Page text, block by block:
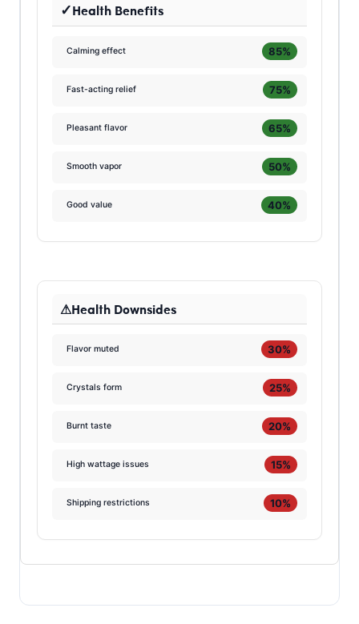
Health Benefits
Calming effect 85%
Fast-acting relief 75%
Pleasant flavor 65%
Smooth vapor 50%
Good value 40%
Health Downsides
Flavor muted 30%
Crystals form 25%
Burnt taste 20%
High wattage issues 15%
Shipping restrictions 10%